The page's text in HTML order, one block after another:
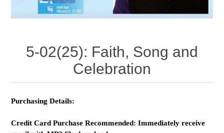
5-02(25): Faith, Song and
Celebration
Purchasing Details:
Credit Card Purchase Recommended: Immediately receive